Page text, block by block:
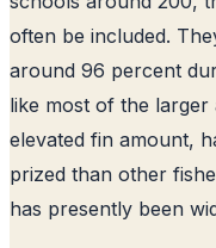
often be included.
around 96 percent
like most of the larger
elevated fin amount,
prized than other
has presently been